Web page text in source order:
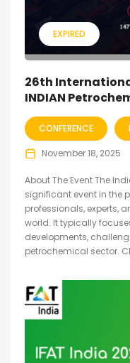
EXPIRED
26th
INDIAN
CONFERENCE
November 18, 2025
About The Event The
significant event in the
professionals, experts,
world. It typically
developments,
petrochemical sector.